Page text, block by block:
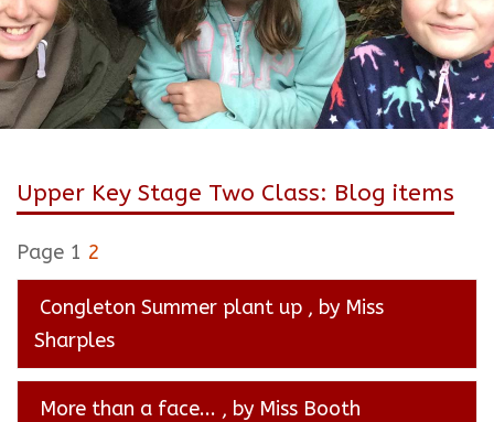
Upper Key Stage Two Class: Blog items
Page 1 2
Congleton Summer plant up , by Miss
Sharples
More than a face... , by Miss Booth